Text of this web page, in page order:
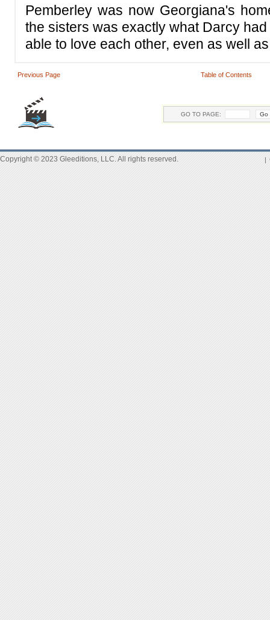
Pemberley was now Georgiana's
the sisters was exactly what Darcy
able to love each other, even as well
Previous Page Table of Contents
GO TO PAGE:
Copyright © 2023 Gleeditions, LLC. All rights reserved. |